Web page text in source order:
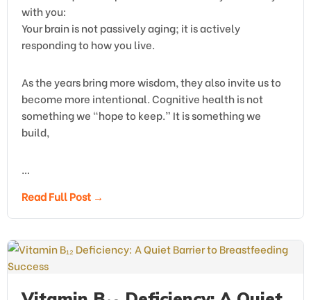
with you:
Your brain is not passively aging; it is actively
responding to how you live.
As the years bring more wisdom, they also invite us to
become more intentional. Cognitive health is not
something we “hope to keep.” It is something we
build,
…
Read Full Post →